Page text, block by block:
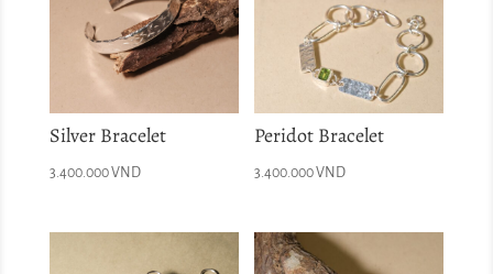
Silver Bracelet
3.400.000VND
Peridot Bracelet
3.400.000VND